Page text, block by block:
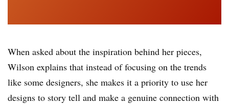
When asked about the inspiration behind her pieces,
Wilson explains that instead of focusing on the trends
like some designers, she makes it a priority to use her
designs to story tell and make a genuine connection with